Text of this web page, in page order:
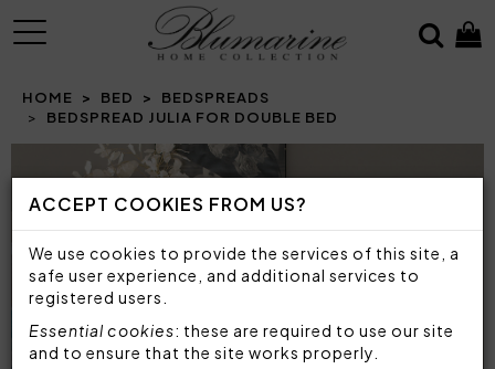
ACCEPT COOKIES FROM US?
We use cookies to provide the services of this site, a
safe user experience, and additional services to
registered users.
Essential cookies: these are required to use our site
and to ensure that the site works properly.
MENU
HOME BED
BEDSPREADS
BEDSPREAD JULIA FOR DOUBLE BED
Prev